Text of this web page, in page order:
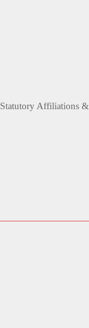
Statutory Affiliations &